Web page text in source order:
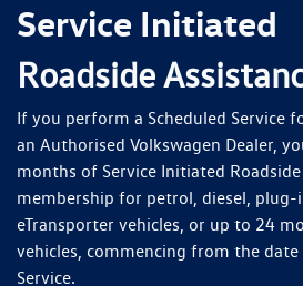
Service Initiated
Roadside
If you perform a Scheduled Service
an Authorised Volkswagen Dealer,
months of Service Initiated Roadside
membership for petrol, diesel, plug-
eTransporter vehicles, or up to 24
vehicles, commencing from the date
Service.